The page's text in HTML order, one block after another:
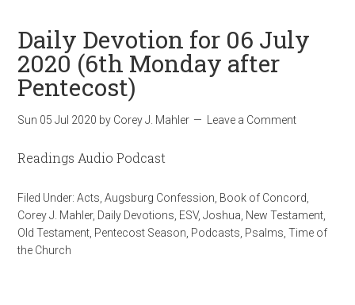
Daily Devotion for 06 July
2020 (6th Monday after
Pentecost)
Sun 05 Jul 2020 by Corey J. Mahler Leave a Comment
Readings Audio Podcast
Filed Under:Acts ,Augsburg Confession Book of Concord
Corey J. Mahler, Daily Devotions ESV,Joshua New Testament
Old Testament Pentecost Season Podcasts Psalms ,Time of
the Church